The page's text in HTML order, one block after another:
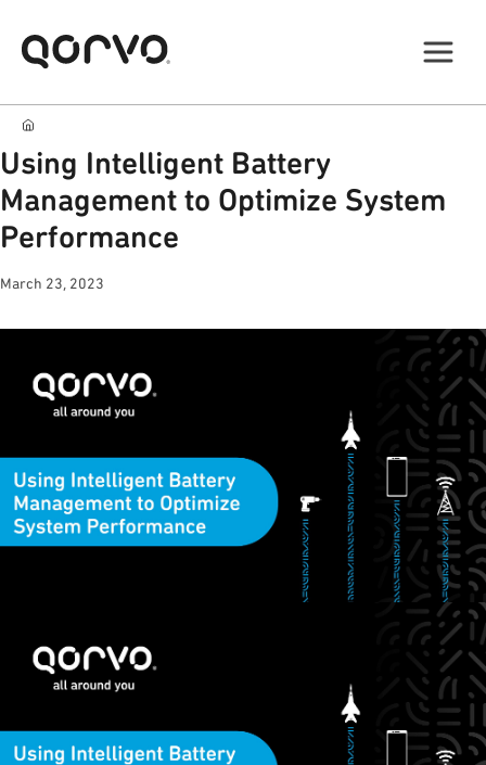
Using Intelligent Battery
Management to Optimize System
Performance
March 23, 2023
This video demonstrates how to use Qorvo’s
and
PAC25140battery management evaluation kits to optimize your
design for consumer goods and portable electronics. This new
highly integrated solution increases efficiency, improves
reliability, and optimizes system design. Visit Qorvo’s
Design